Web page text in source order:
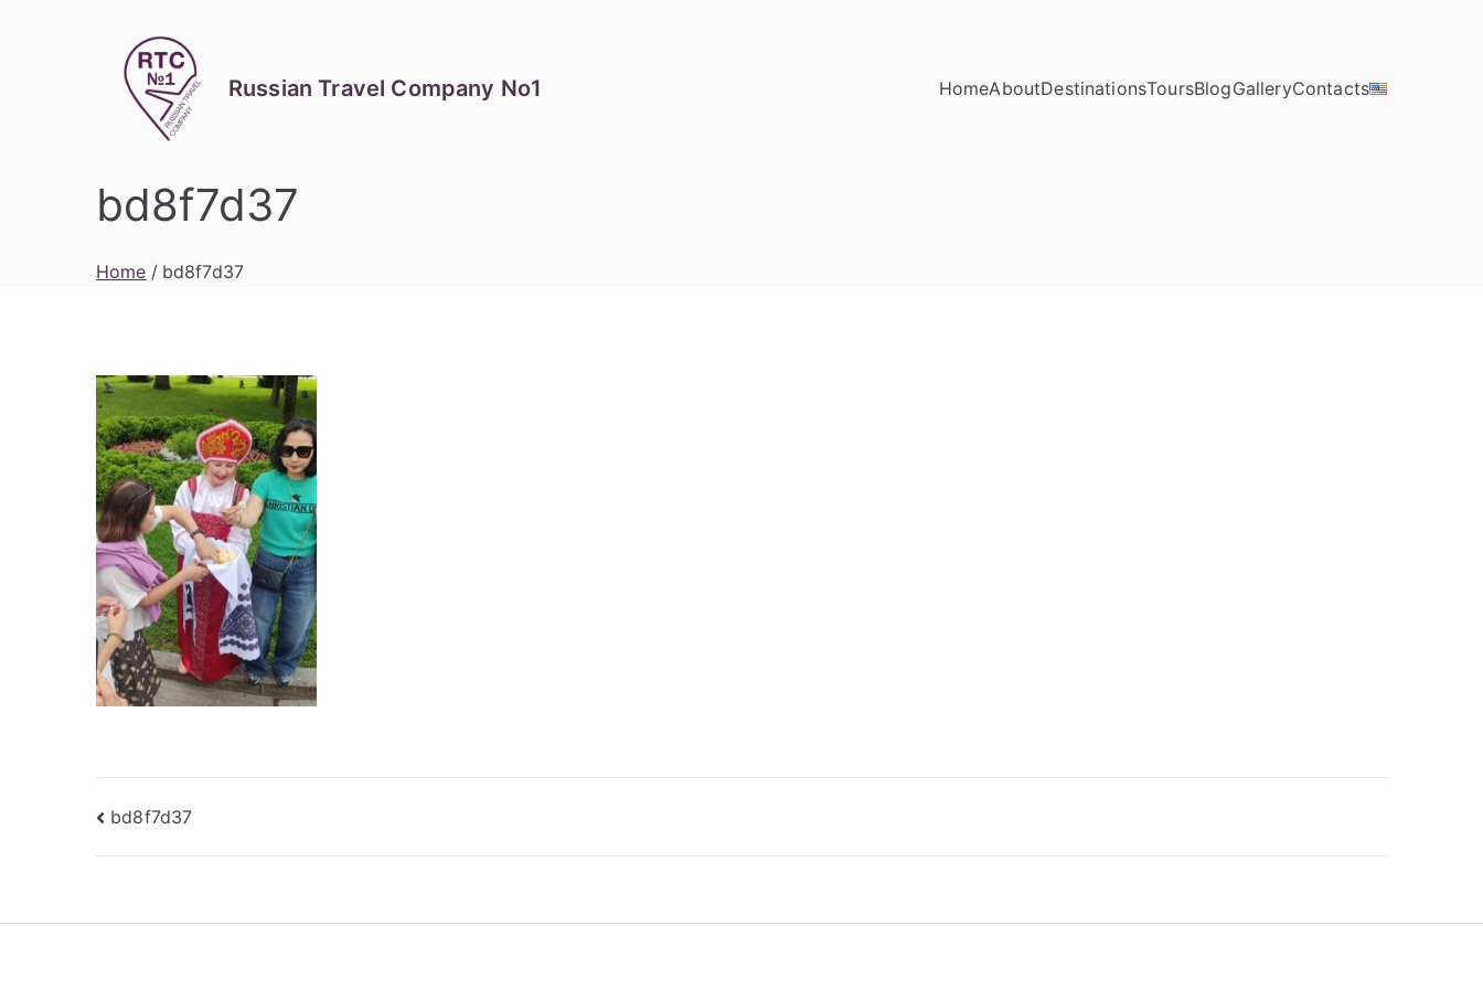
Russian Travel Company No1 HomeAboutDestinationsToursBlogGalleryContacts
bd8f7d37
Home bd8f7d37
Post
navigation
bd8f7d37